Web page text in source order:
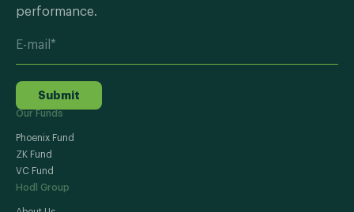
performance.
Submit
Our Funds
Phoenix Fund
ZK Fund
VC Fund
Hodl Group